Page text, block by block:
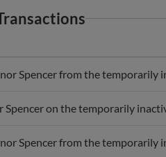
Spencer from the temporarily
Spencer on the temporarily
Spencer from the temporarily